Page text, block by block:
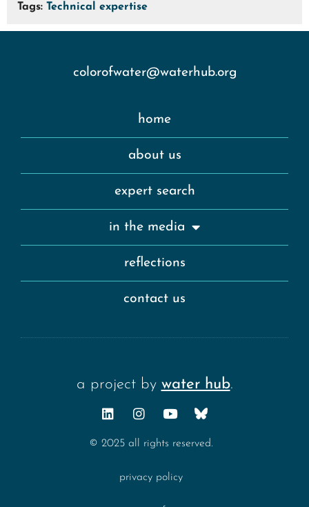
Tags: Technical expertise
home
about us
expert search
in the media
reflections
contact us
colorofwater@waterhub.org
a project by water hub.
© 2025 all rights reserved.
privacy policy